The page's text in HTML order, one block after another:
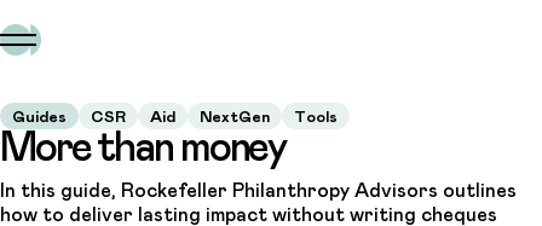
Guides CSR Aid NextGen Tools
More than money
In this guide, Rockefeller Philanthropy Advisors outlines
how to deliver lasting impact without writing cheques